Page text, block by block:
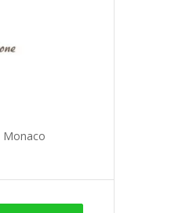
Monaco